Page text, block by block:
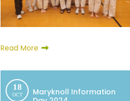
Read More
18
OCT
Maryknoll Information